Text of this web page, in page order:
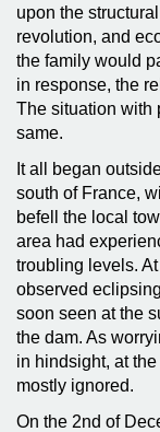
upon the
revolution, and
the family would
in response, the
The situation with
same.
It all began
south of France,
befell the local
area had
troubling levels.
observed
soon seen at the
the dam. As
in hindsight, at
mostly ignored.
On the 2nd of